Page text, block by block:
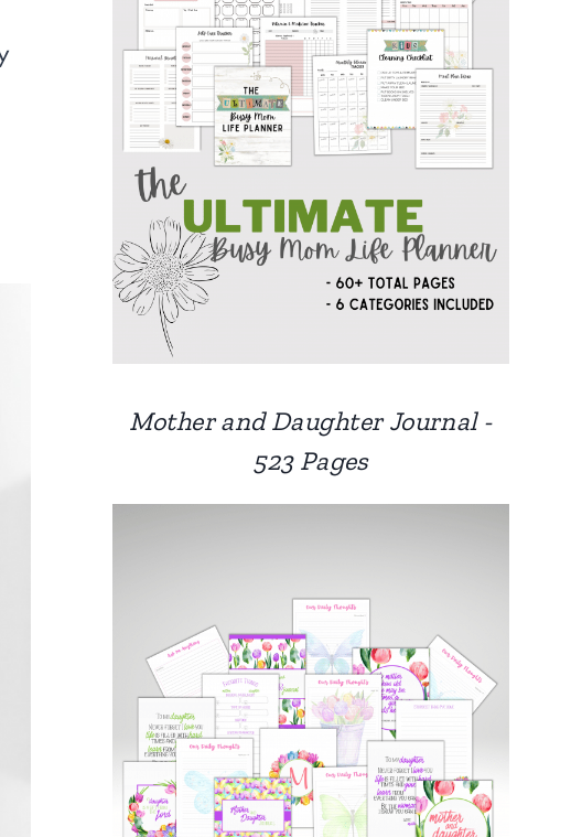
Mother and Daughter Journal -
523 Pages